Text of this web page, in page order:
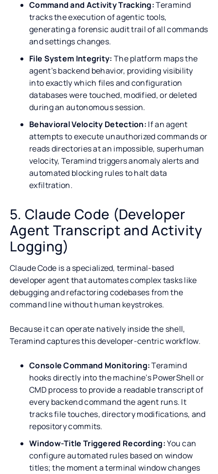
Command and Activity Tracking:Teramind
tracks the execution of agentic tools,
generating a forensic audit trail of all commands
and settings changes.
File System Integrity: The platform maps the
agent’s backend behavior, providing visibility
into exactly which files and configuration
databases were touched, modified, or deleted
during an autonomous session.
Behavioral Velocity Detection: If an agent
attempts to execute unauthorized commands or
reads directories at an impossible, superhuman
velocity, Teramind triggers anomaly alerts and
automated blocking rules to halt data
exfiltration.
5. Claude Code (Developer
Agent Transcript and Activity
Logging)
Claude Code is a specialized, terminal-based
developer agent that automates complex tasks like
debugging and refactoring codebases from the
command line without human keystrokes.
Because it can operate natively inside the shell,
Teramind captures this developer-centric workflow.
Console Command Monitoring:Teramind
hooks directly into the machine’s PowerShell or
CMD process to provide a readable transcript of
every backend command the agent runs. It
tracks file touches, directory modifications, and
repository commits.
Window-Title Triggered Recording:You can
configure automated rules based on window
titles; the moment a terminal window changes